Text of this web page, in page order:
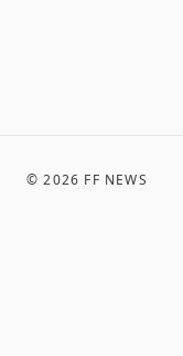
©2026 FF NEWS